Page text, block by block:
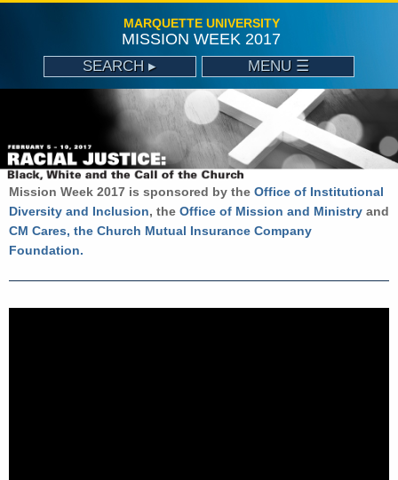
MARQUETTE UNIVERSITY
MISSION WEEK 2017
SEARCH ▸ MENU ☰
ABOUT
MISSION WEEK 2017 SCHEDULE
OFFICE OF MISSION AND MINISTRY
CONTACT
Mission Week 2017 is sponsored by the Office of Institutional
Diversity and Inclusion, the Office of Mission and Ministry and
CM Cares, the Church Mutual Insurance Company
Foundation.